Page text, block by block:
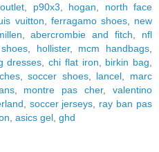
p90x3 hogan
north face
vuitton ferragamo shoes, new
,abercrombie and fitch
nfl
hollister, mcm handbags
dresses chi flat iron birkin bag
,soccer shoes, lancel
marc
, montre pas cher,valentino
soccer jerseys
ray ban pas
asics gel ghd